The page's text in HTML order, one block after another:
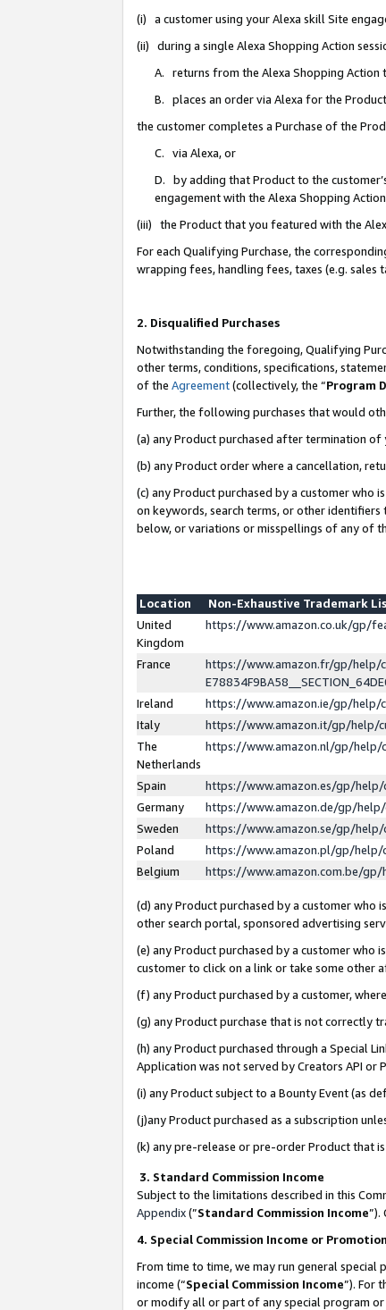
(i) a customer using your Alexa skill Site
(ii) during a single Alexa Shopping Action
A. returns from the Alexa Shopping Action
B. places an order via Alexa for the
the customer completes a Purchase of the
C. via Alexa, or
D. by adding that Product to the
engagement with the Alexa Shopping
(iii) the Product that you featured with the
For each Qualifying Purchase, the
wrapping fees, handling fees, taxes (e.g. sales
2. Disqualified Purchases
Notwithstanding the foregoing, Qualifying
other terms, conditions, specifications,
of the Agreement(collectively, the “Program
Further, the following purchases that would
(a) any Product purchased after termination of
(b) any Product order where a cancellation,
(c) any Product purchased by a customer
on keywords, search terms, or other
below, or variations or misspellings of any of
Location
Non-Exhaustive Trademark
United
Kingdom
https://www.amazon.co.uk/gp/
France
https://www.amazon.fr/gp/help/
Ireland
https://www.amazon.ie/gp/help/
Italy
https://www.amazon.it/gp/help/
The
Netherlands
https://www.amazon.nl/gp/help/
Spain
https://www.amazon.es/gp/
Germany
https://www.amazon.de/gp/
Sweden
https://www.amazon.se/gp/
Poland
https://www.amazon.pl/gp/help/
Belgium
https://www.amazon.com.be/gp/
(d) any Product purchased by a customer who
other search portal, sponsored advertising
(e) any Product purchased by a customer who
customer to click on a link or take some other
(f) any Product purchased by a customer,
(g) any Product purchase that is not correctly
(h) any Product purchased through a Special
Application was not served by Creators API or
(i) any Product subject to a Bounty Event (as
(j)any Product purchased as a subscription
(k) any pre-release or pre-order Product that
3. Standard Commission Income
Subject to the limitations described in this
Appendix(”Standard Commission Income”).
4. Special Commission Income or
From time to time, we may run general
income (“Special Commission Income”). For
or modify all or part of any special program or